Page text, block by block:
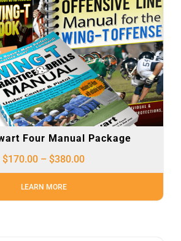
Four Manual Package
$170.00 – $380.00
LEARN MORE